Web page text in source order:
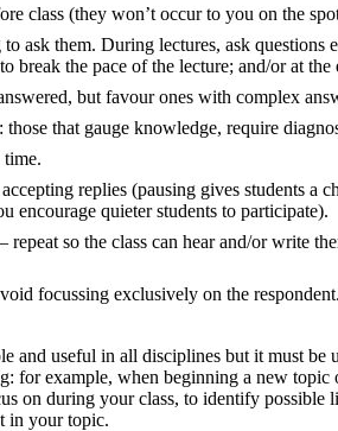
class (they won’t occur to you on the
ask them. During lectures, ask questions
break the pace of the lecture; and/or at
but favour ones with complex
that gauge knowledge, require
time.
replies (pausing gives students a
encourage quieter students to participate).
repeat so the class can hear and/or write
focussing exclusively on the respondent.
and useful in all disciplines but it must be
for example, when beginning a new topic
on during your class, to identify possible
in your topic.